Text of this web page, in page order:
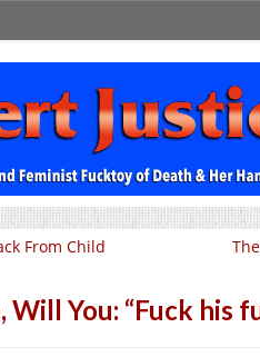
From Child
You: “Fuck his